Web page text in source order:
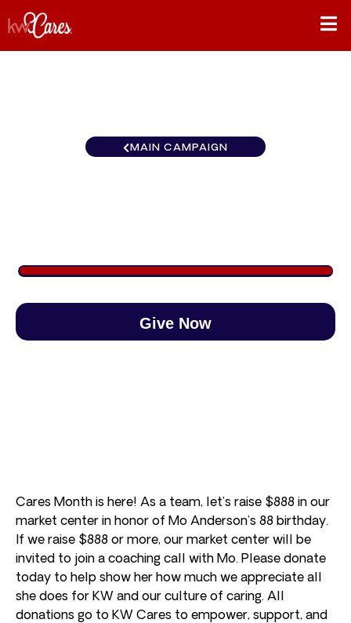
MAIN CAMPAIGN
Give Now
Cares Month is here! As a team, let’s raise $888 in our
market center in honor of Mo Anderson’s 88 birthday.
If we raise $888 or more, our market center will be
invited to join a coaching call with Mo. Please donate
today to help show her how much we appreciate all
she does for KW and our culture of caring. All
donations go to KW Cares to empower, support, and